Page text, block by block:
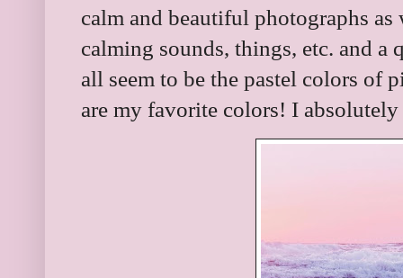
calm and beautiful photographs
calming sounds, things, etc. and a
all seem to be the pastel colors of
are my favorite colors! I